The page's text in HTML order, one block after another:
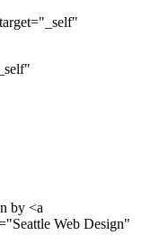
by <a
Web Design"